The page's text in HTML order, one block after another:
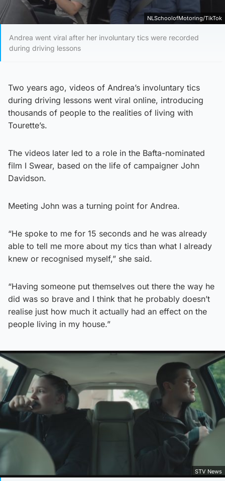
NLSchoolofMotoring/TikTok
Andrea went viral after her involuntary tics were recorded
during driving lessons
Two years ago, videos of Andrea’s involuntary tics
during driving lessons went viral online, introducing
thousands of people to the realities of living with
Tourette’s.
The videos later led to a role in the Bafta-nominated
film I Swear, based on the life of campaigner John
Davidson.
Meeting John was a turning point for Andrea.
“He spoke to me for 15 seconds and he was already
able to tell me more about my tics than what I already
knew or recognised myself,” she said.
“Having someone put themselves out there the way he
did was so brave and I think that he probably doesn’t
realise just how much it actually had an effect on the
people living in my house.”
STV News